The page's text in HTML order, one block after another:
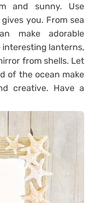
and sunny. Use
you. From sea
make adorable
interesting lanterns,
from shells. Let
of the ocean make
creative. Have a